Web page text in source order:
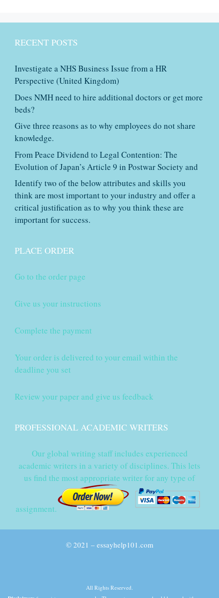
RECENT POSTS
Investigate a NHS Business Issue from a HR
Perspective (United Kingdom)
Does NMH need to hire additional doctors or get more
beds?
Give three reasons as to why employees do not share
knowledge.
From Peace Dividend to Legal Contention: The
Evolution of Japan’s Article 9 in Postwar Society and
Identify two of the below attributes and skills you
think are most important to your industry and offer a
critical justification as to why you think these are
important for success.
PLACE ORDER
Go to the order page
Give us your instructions
Complete the payment
Your order is delivered to your email within the
deadline you set
Review your paper and give us feedback
PROFESSIONAL ACADEMIC WRITERS
Our global writing staff includes experienced
academic writers in a variety of disciplines. This lets
us find the most appropriate writer for any type of
assignment.
© 2021 – essayhelp101.com
All Rights Reserved.